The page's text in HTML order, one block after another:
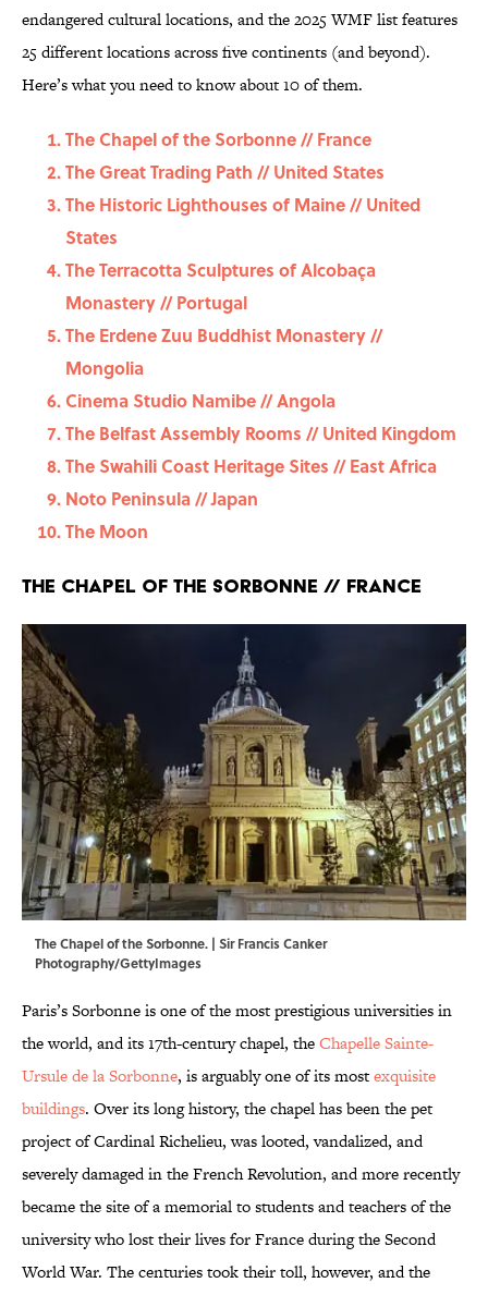
endangered cultural locations, and the 2025 WMF list features
25 different locations across five continents (and beyond).
Here’s what you need to know about 10 of them.
The Chapel of the Sorbonne // France
The Great Trading Path // United States
The Historic Lighthouses of Maine // United
States
The Terracotta Sculptures of Alcobaça
Monastery // Portugal
The Erdene Zuu Buddhist Monastery //
Mongolia
Cinema Studio Namibe // Angola
The Belfast Assembly Rooms // United Kingdom
The Swahili Coast Heritage Sites // East Africa
Noto Peninsula // Japan
The Moon
The Chapel of the Sorbonne // France
The Chapel of the Sorbonne. | Sir Francis Canker
Photography/GettyImages
Paris’s Sorbonne is one of the most prestigious universities in
the world, and its 17th-century chapel, theChapelle Sainte-
Ursule de la Sorbonne, is arguably one of its mostexquisite
buildings. Over its long history, the chapel has been the pet
project of Cardinal Richelieu, was looted, vandalized, and
severely damaged in the French Revolution, and more recently
became the site of a memorial to students and teachers of the
university who lost their lives for France during the Second
World War. The centuries took their toll, however, and the